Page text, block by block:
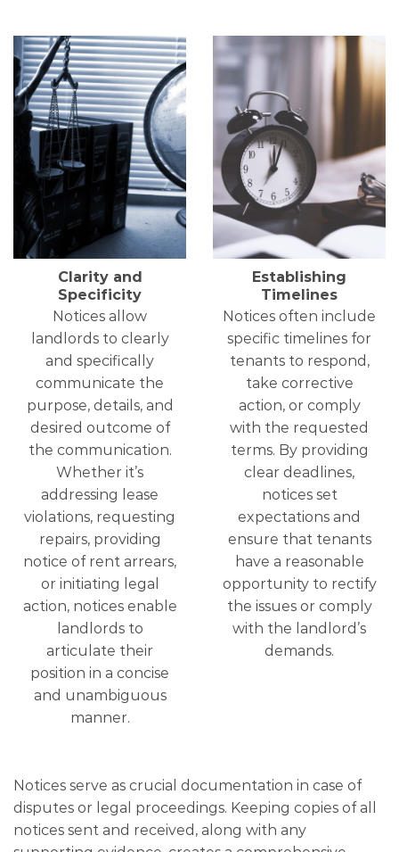
Clarity and
Specificity
Notices allow
landlords to clearly
and specifically
communicate the
purpose, details, and
desired outcome of
the communication.
Whether it’s
addressing lease
violations, requesting
repairs, providing
notice of rent arrears,
or initiating legal
action, notices enable
landlords to
articulate their
position in a concise
and unambiguous
manner.
Establishing
Timelines
Notices often include
specific timelines for
tenants to respond,
take corrective
action, or comply
with the requested
terms. By providing
clear deadlines,
notices set
expectations and
ensure that tenants
have a reasonable
opportunity to rectify
the issues or comply
with the landlord’s
demands.
Notices serve as crucial documentation in case of
disputes or legal proceedings. Keeping copies of all
notices sent and received, along with any